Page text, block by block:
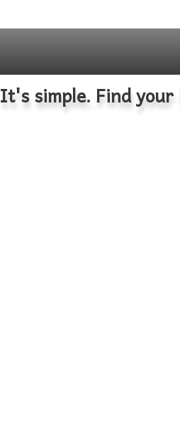
It's simple. Find